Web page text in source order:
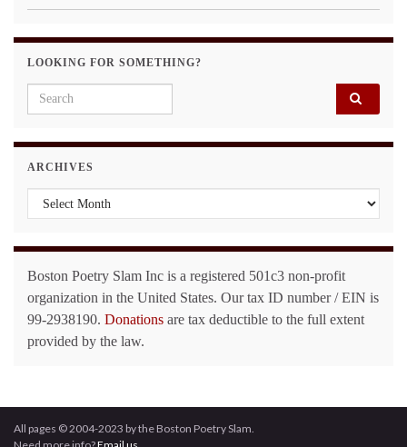
LOOKING FOR SOMETHING?
Search for:
ARCHIVES
Archives
Boston Poetry Slam Inc is a registered 501c3 non-profit
organization in the United States. Our tax ID number / EIN is
99-2938190. Donations are tax deductible to the full extent
provided by the law.
All pages © 2004-2023 by the Boston Poetry Slam.